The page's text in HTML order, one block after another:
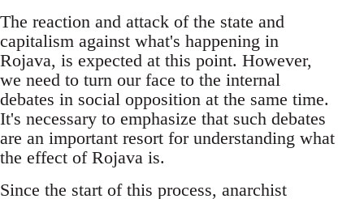
The reaction and attack of the state and
capitalism against what's happening in
Rojava, is expected at this point. However,
we need to turn our face to the internal
debates in social opposition at the same time.
It's necessary to emphasize that such debates
are an important resort for understanding what
the effect of Rojava is.
Since the start of this process, anarchist